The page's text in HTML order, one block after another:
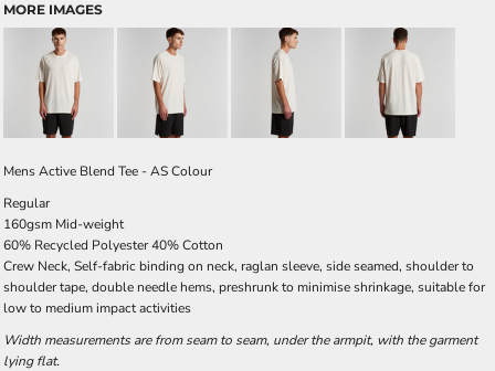
MORE IMAGES
Mens Active Blend Tee - AS Colour
Regular
160gsm Mid-weight
60% Recycled Polyester 40% Cotton
Crew Neck, Self-fabric binding on neck, raglan sleeve, side seamed, shoulder to
shoulder tape, double needle hems, preshrunk to minimise shrinkage, suitable for
low to medium impact activities
Width measurements are from seam to seam, under the armpit, with the garment
lying flat.